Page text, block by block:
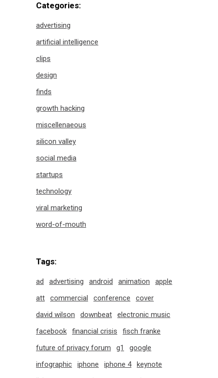
Categories:
advertising
artificial intelligence
clips
design
finds
growth hacking
miscellenaeous
silicon valley
social media
startups
technology
viral marketing
word-of-mouth
Tags:
ad advertising android animation
apple
att
commercial conference
cover
david wilson
downbeat
electronic music
facebook
financial crisis
fisch franke
future of privacy forum
g1
google
infographic
iphone iphone 4
keynote